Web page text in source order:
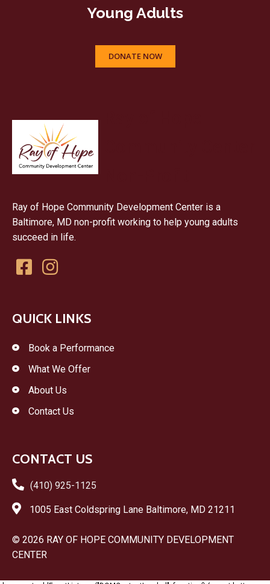
Young Adults
DONATE NOW
Ray of Hope Community Development Center is a
Baltimore, MD non-profit working to help young adults
succeed in life.
QUICK LINKS
Book a Performance
What We Offer
About Us
Contact Us
CONTACT US
(410) 925-1125
1005 East Coldspring Lane Baltimore, MD 21211
© 2026 RAY OF HOPE COMMUNITY DEVELOPMENT
CENTER